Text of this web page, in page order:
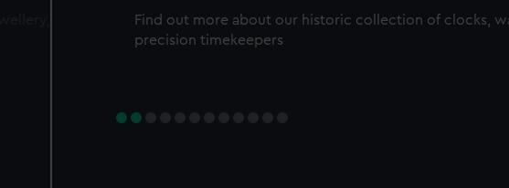
Find out more about our historic collection of clocks,
precision timekeepers